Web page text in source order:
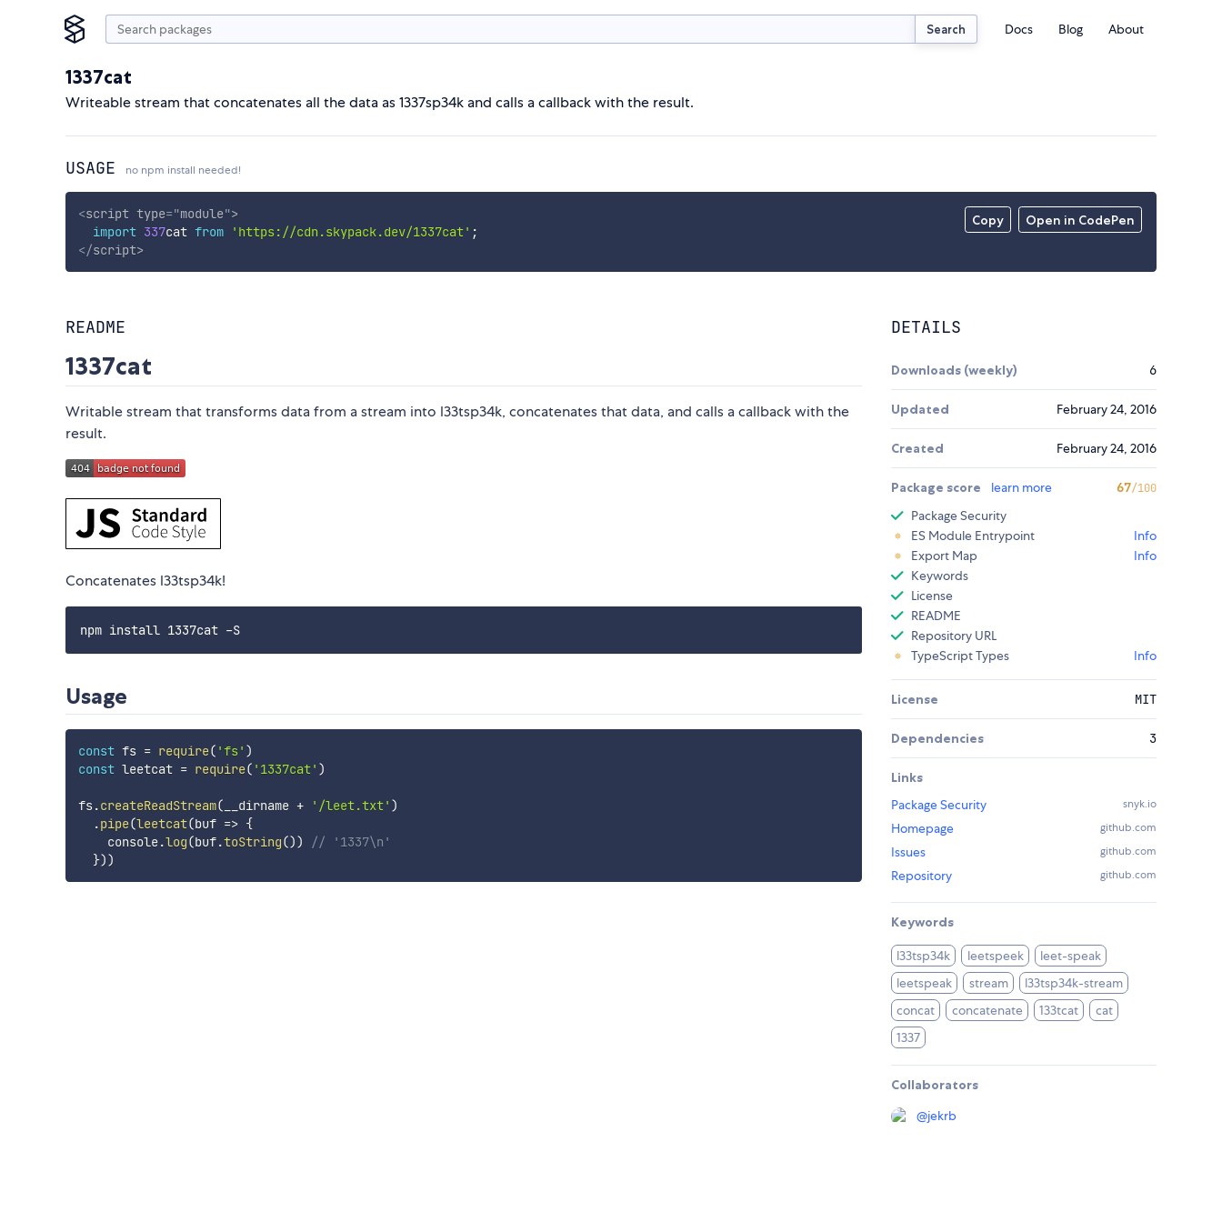
Search Docs Blog About
1337cat
Writeable stream that concatenates all the data as 1337sp34k and calls a callback with the result.
USAGE no npm install needed!
Copy Open in CodePen
<script type="module">
import 337cat from 'https://cdn.skypack.dev/1337cat' ;
</script>
README
1337cat
Writable stream that transforms data from a stream into l33tsp34k, concatenates that data, and calls a callback with the
result.
Concatenates l33tsp34k!
Usage
const fs = require( 'fs' )
const leetcat = require( '1337cat' )
fs.createReadStream( __dirname + '/leet.txt' )
.pipe(leetcat(buf => {
    console
.log(buf.toString())
// '1337\n'
}))
DETAILS
Downloads (weekly) 6
Updated February 24, 2016
Created February 24, 2016
Package score learn more 67/100
Package Security
ES Module Entrypoint
Info
Export Map
Info
Keywords
License
README
Repository URL
TypeScript Types
Info
License MIT
Dependencies 3
Links
Package Security
snyk.io
Homepage github.com
Issues github.com
Repository github.com
Keywords
l33tsp34k leetspeek
leet-speak
leetspeak
stream
l33tsp34k-stream
concat
concatenate 133tcat
cat
1337
Collaborators
@jekrb